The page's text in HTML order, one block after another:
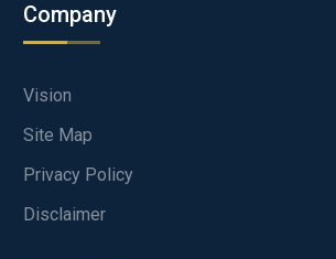
Company
Vision
Site Map
Privacy Policy
Disclaimer